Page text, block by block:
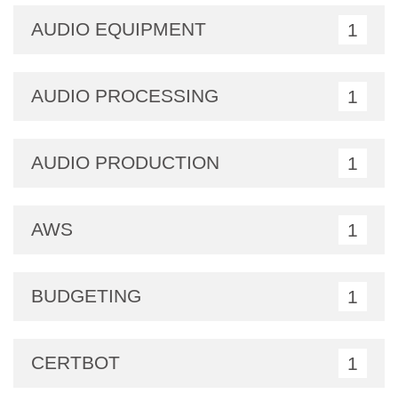
AUDIO EQUIPMENT 1
AUDIO PROCESSING 1
AUDIO PRODUCTION 1
AWS 1
BUDGETING 1
CERTBOT 1